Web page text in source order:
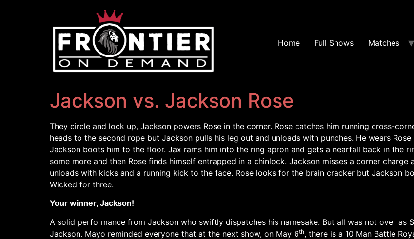
Home Full Shows Matches
Jackson vs. Jackson Rose
They circle and lock up, Jackson powers Rose in the corner. Rose catches him running cross-
heads to the second rope but Jackson pulls his leg out and unloads with punches. He wears
Jackson boots him to the floor. Jax rams him into the ring apron and gets a nearfall back in the
some more and then Rose finds himself entrapped in a chinlock. Jackson misses a corner
unloads with kicks and a running kick to the face. Rose looks for the brain cracker but Jackson
Wicked for three.
Your winner, Jackson!
A solid performance from Jackson who swiftly dispatches his namesake. But all was not over
Jackson. Mayo reminded everyone that at the next show, on May 6th, there is a 10 Man Battle